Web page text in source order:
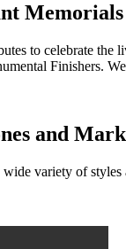
Memorials
to celebrate the
Finishers.
and
variety of